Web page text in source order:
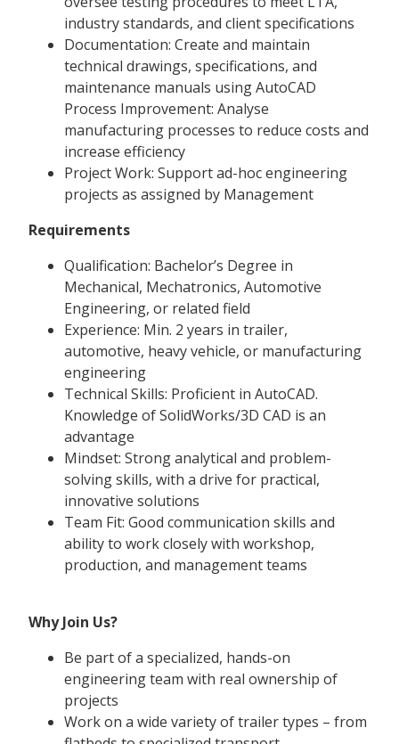
industry standards, and client specifications
Documentation: Create and maintain
technical drawings, specifications, and
maintenance manuals using AutoCAD
Process Improvement: Analyse
manufacturing processes to reduce costs and
increase efficiency
Project Work: Support ad-hoc engineering
projects as assigned by Management
Requirements
Qualification: Bachelor’s Degree in
Mechanical, Mechatronics, Automotive
Engineering, or related field
Experience: Min. 2 years in trailer,
automotive, heavy vehicle, or manufacturing
engineering
Technical Skills: Proficient in AutoCAD.
Knowledge of SolidWorks/3D CAD is an
advantage
Mindset: Strong analytical and problem-
solving skills, with a drive for practical,
innovative solutions
Team Fit: Good communication skills and
ability to work closely with workshop,
production, and management teams
Why Join Us?
Be part of a specialized, hands-on
engineering team with real ownership of
projects
Work on a wide variety of trailer types – from